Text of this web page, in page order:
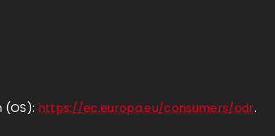
https://ec.europa.eu/consumers/odr.